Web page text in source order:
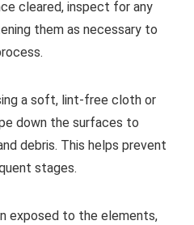
cleared, inspect for any
them as necessary to
a soft, lint-free cloth or
down the surfaces to
debris. This helps prevent
stages.
exposed to the elements,